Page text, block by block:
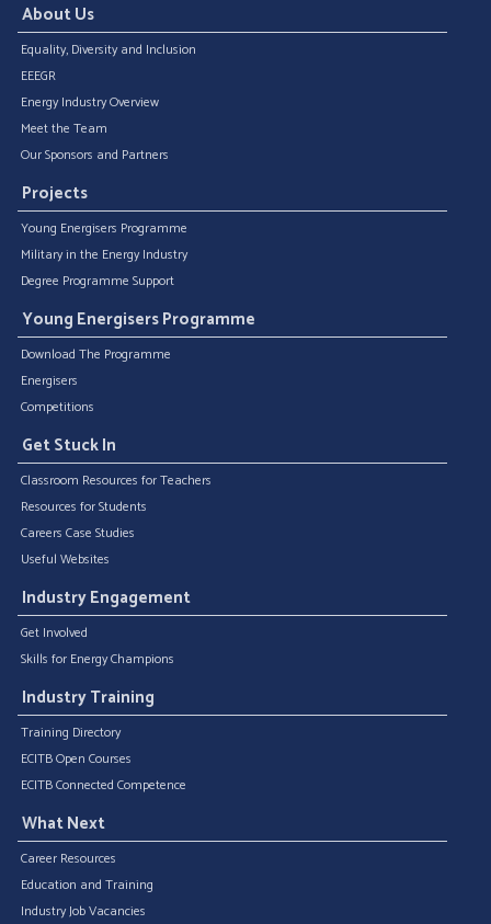
About Us
Equality, Diversity and Inclusion
EEEGR
Energy Industry Overview
Meet the Team
Our Sponsors and Partners
Projects
Young Energisers Programme
Military in the Energy Industry
Degree Programme Support
Young Energisers Programme
Download The Programme
Energisers
Competitions
Get Stuck In
Classroom Resources for Teachers
Resources for Students
Careers Case Studies
Useful Websites
Industry Engagement
Get Involved
Skills for Energy Champions
Industry Training
Training Directory
ECITB Open Courses
ECITB Connected Competence
What Next
Career Resources
Education and Training
Industry Job Vacancies